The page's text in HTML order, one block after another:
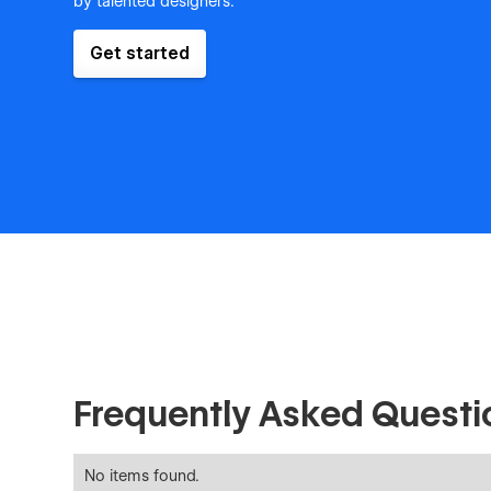
Get started
Frequently Asked
No items found.